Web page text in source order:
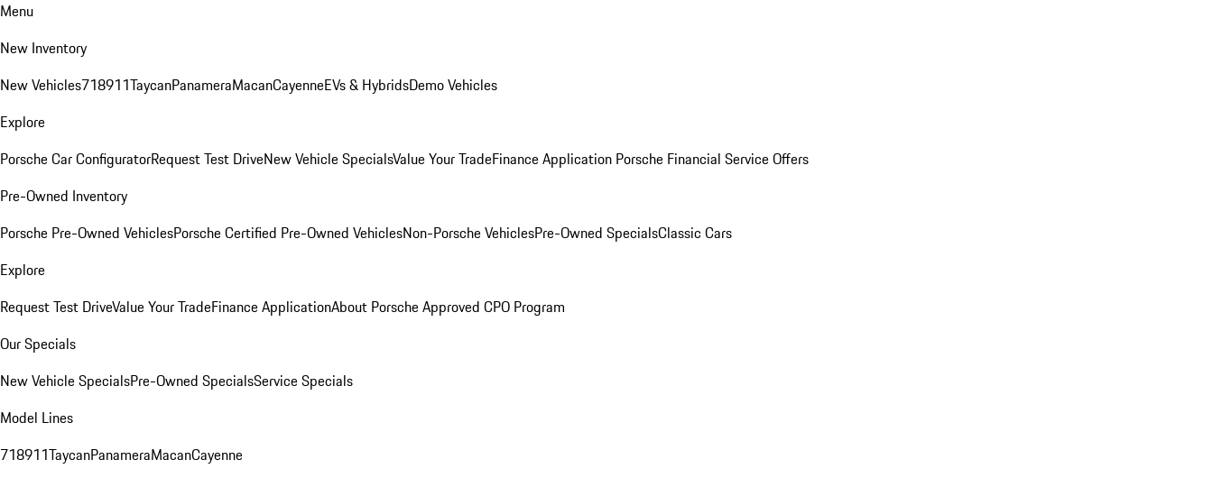
Menu
New Inventory
New Vehicles718911TaycanPanameraMacanCayenneEVs & HybridsDemo Vehicles
Explore
Porsche Car ConfiguratorRequest Test DriveNew Vehicle SpecialsValue Your TradeFinance Application Porsche Financial Service Offers
Pre-Owned Inventory
Porsche Pre-Owned VehiclesPorsche Certified Pre-Owned VehiclesNon-Porsche VehiclesPre-Owned SpecialsClassic Cars
Explore
Request Test DriveValue Your TradeFinance ApplicationAbout Porsche Approved CPO Program
Our Specials
New Vehicle SpecialsPre-Owned SpecialsService Specials
Model Lines
718911TaycanPanameraMacanCayenne